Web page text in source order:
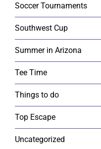
Soccer Tournaments
Southwest Cup
Summer in Arizona
Tee Time
Things to do
Top Escape
Uncategorized